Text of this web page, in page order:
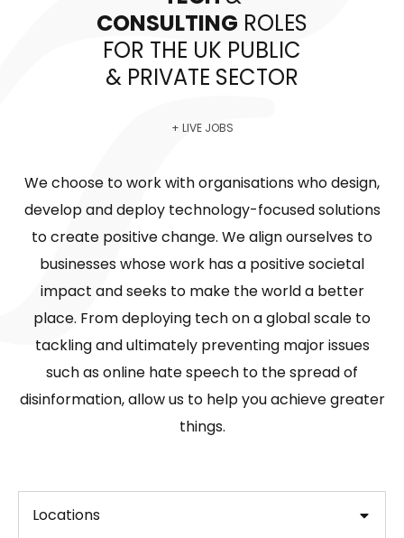
CONSULTING ROLES
FOR THE UK PUBLIC
& PRIVATE SECTOR
+ LIVE JOBS
We choose to work with organisations who design,
develop and deploy technology-focused solutions
to create positive change. We align ourselves to
businesses whose work has a positive societal
impact and seeks to make the world a better
place. From deploying tech on a global scale to
tackling and ultimately preventing major issues
such as online hate speech to the spread of
disinformation, allow us to help you achieve greater
things.
Locations